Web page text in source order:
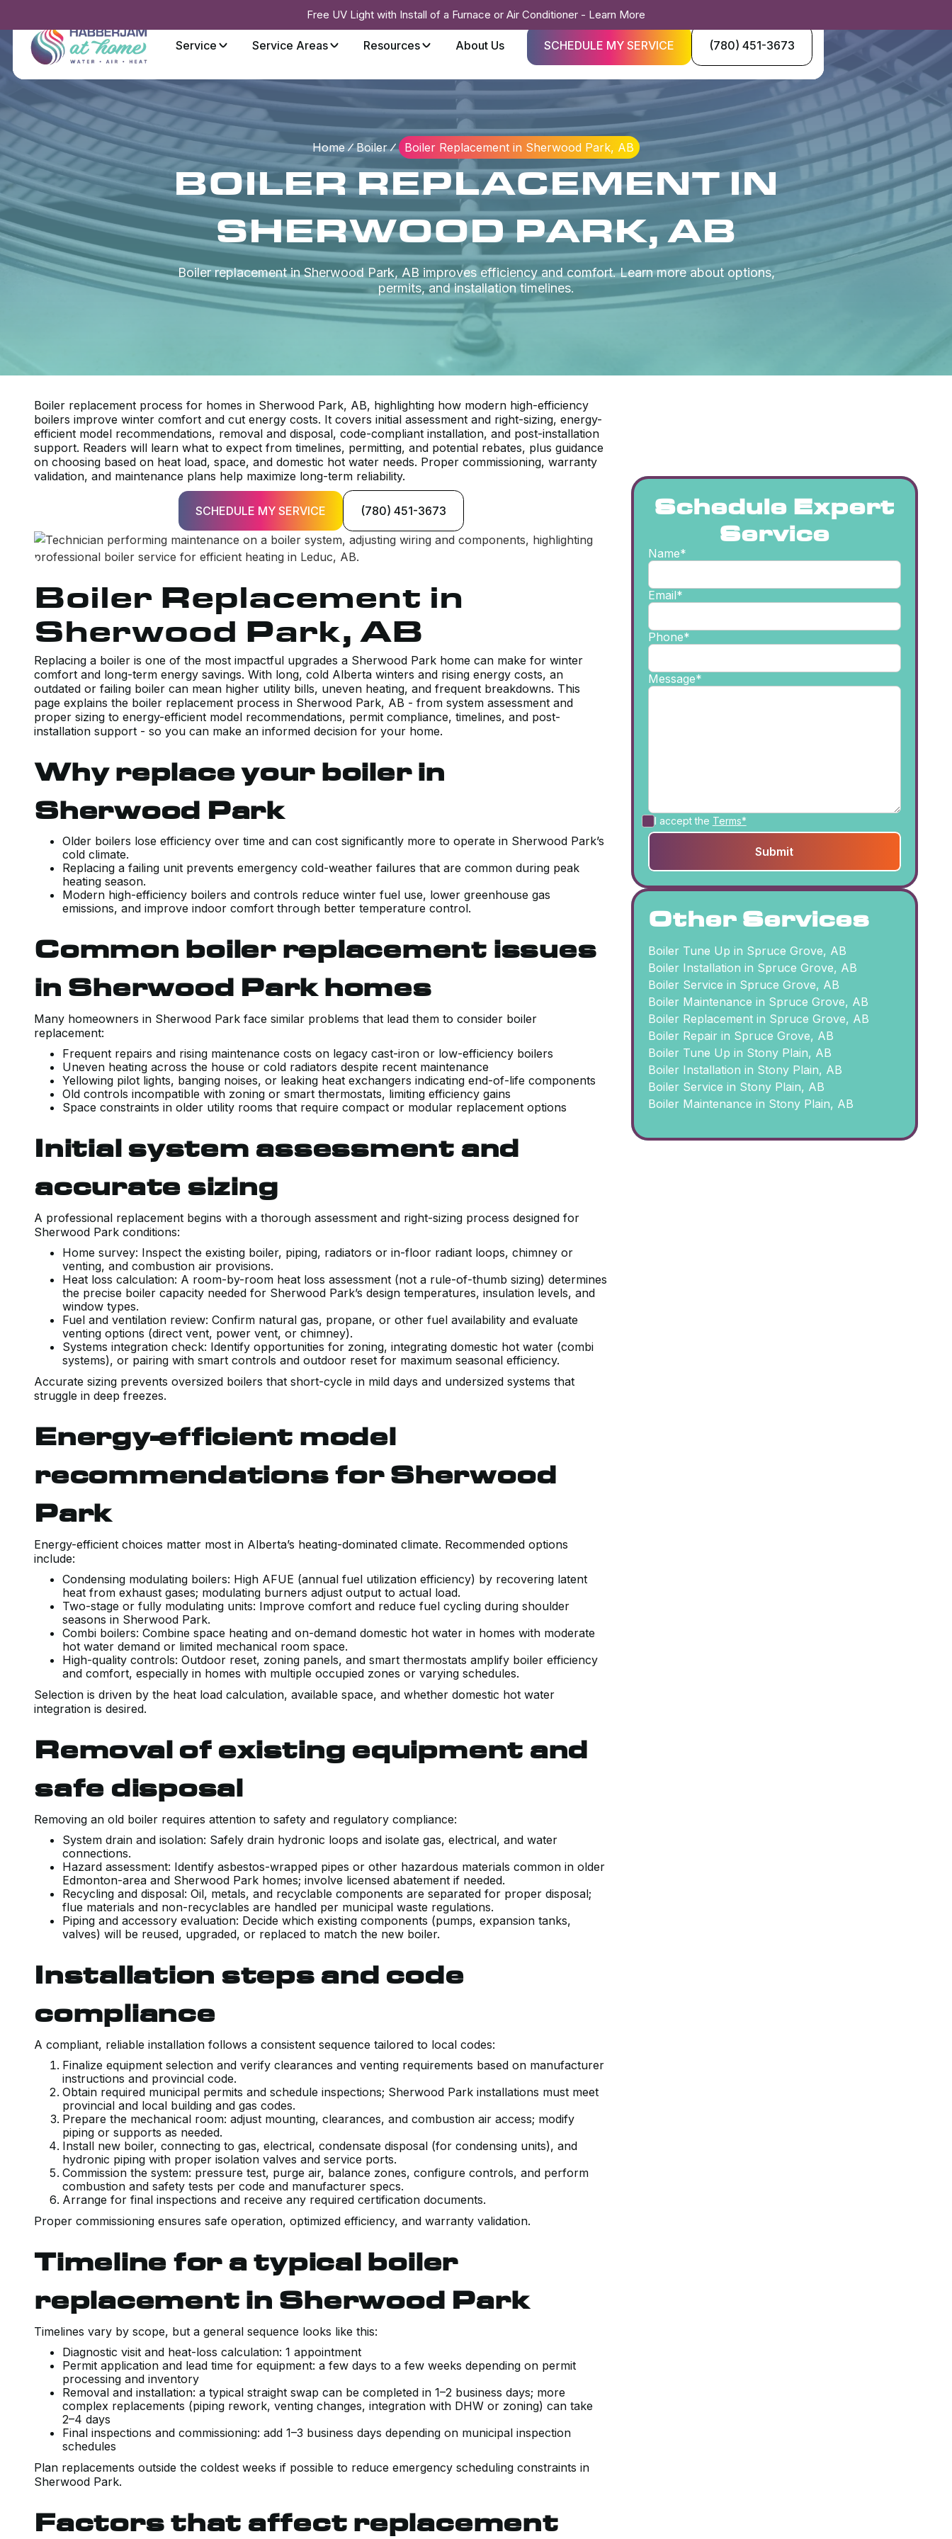
Free UV Light with Install of a Furnace or Air Conditioner - Learn More
Service Service Areas Resources About Us SCHEDULE MY SERVICE (780) 451-3673
Home Boiler Boiler Replacement in Sherwood Park, AB
BOILER REPLACEMENT IN
SHERWOOD PARK, AB
Boiler replacement in Sherwood Park, AB improves efficiency and comfort. Learn more about options,
permits, and installation timelines.
Boiler replacement process for homes in Sherwood Park, AB, highlighting how modern high-efficiency
boilers improve winter comfort and cut energy costs. It covers initial assessment and right-sizing, energy-
efficient model recommendations, removal and disposal, code-compliant installation, and post-installation
support. Readers will learn what to expect from timelines, permitting, and potential rebates, plus guidance
on choosing based on heat load, space, and domestic hot water needs. Proper commissioning, warranty
validation, and maintenance plans help maximize long-term reliability.
SCHEDULE MY SERVICE (780) 451-3673
Boiler Replacement in
Sherwood Park, AB
Replacing a boiler is one of the most impactful upgrades a Sherwood Park home can make for winter
comfort and long-term energy savings. With long, cold Alberta winters and rising energy costs, an
outdated or failing boiler can mean higher utility bills, uneven heating, and frequent breakdowns. This
page explains the boiler replacement process in Sherwood Park, AB - from system assessment and
proper sizing to energy-efficient model recommendations, permit compliance, timelines, and post-
installation support - so you can make an informed decision for your home.
Why replace your boiler in
Sherwood Park
Older boilers lose efficiency over time and can cost significantly more to operate in Sherwood Park’s
cold climate.
Replacing a failing unit prevents emergency cold-weather failures that are common during peak
heating season.
Modern high-efficiency boilers and controls reduce winter fuel use, lower greenhouse gas
emissions, and improve indoor comfort through better temperature control.
Common boiler replacement issues
in Sherwood Park homes
Many homeowners in Sherwood Park face similar problems that lead them to consider boiler
replacement:
Frequent repairs and rising maintenance costs on legacy cast-iron or low-efficiency boilers
Uneven heating across the house or cold radiators despite recent maintenance
Yellowing pilot lights, banging noises, or leaking heat exchangers indicating end-of-life components
Old controls incompatible with zoning or smart thermostats, limiting efficiency gains
Space constraints in older utility rooms that require compact or modular replacement options
Initial system assessment and
accurate sizing
A professional replacement begins with a thorough assessment and right-sizing process designed for
Sherwood Park conditions:
Home survey: Inspect the existing boiler, piping, radiators or in-floor radiant loops, chimney or
venting, and combustion air provisions.
Heat loss calculation: A room-by-room heat loss assessment (not a rule-of-thumb sizing) determines
the precise boiler capacity needed for Sherwood Park’s design temperatures, insulation levels, and
window types.
Fuel and ventilation review: Confirm natural gas, propane, or other fuel availability and evaluate
venting options (direct vent, power vent, or chimney).
Systems integration check: Identify opportunities for zoning, integrating domestic hot water (combi
systems), or pairing with smart controls and outdoor reset for maximum seasonal efficiency.
Accurate sizing prevents oversized boilers that short-cycle in mild days and undersized systems that
struggle in deep freezes.
Energy-efficient model
recommendations for Sherwood
Park
Energy-efficient choices matter most in Alberta’s heating-dominated climate. Recommended options
include:
Condensing modulating boilers: High AFUE (annual fuel utilization efficiency) by recovering latent
heat from exhaust gases; modulating burners adjust output to actual load.
Two-stage or fully modulating units: Improve comfort and reduce fuel cycling during shoulder
seasons in Sherwood Park.
Combi boilers: Combine space heating and on-demand domestic hot water in homes with moderate
hot water demand or limited mechanical room space.
High-quality controls: Outdoor reset, zoning panels, and smart thermostats amplify boiler efficiency
and comfort, especially in homes with multiple occupied zones or varying schedules.
Selection is driven by the heat load calculation, available space, and whether domestic hot water
integration is desired.
Removal of existing equipment and
safe disposal
Removing an old boiler requires attention to safety and regulatory compliance:
System drain and isolation: Safely drain hydronic loops and isolate gas, electrical, and water
connections.
Hazard assessment: Identify asbestos-wrapped pipes or other hazardous materials common in older
Edmonton-area and Sherwood Park homes; involve licensed abatement if needed.
Recycling and disposal: Oil, metals, and recyclable components are separated for proper disposal;
flue materials and non-recyclables are handled per municipal waste regulations.
Piping and accessory evaluation: Decide which existing components (pumps, expansion tanks,
valves) will be reused, upgraded, or replaced to match the new boiler.
Installation steps and code
compliance
A compliant, reliable installation follows a consistent sequence tailored to local codes:
Finalize equipment selection and verify clearances and venting requirements based on manufacturer
instructions and provincial code.
Obtain required municipal permits and schedule inspections; Sherwood Park installations must meet
provincial and local building and gas codes.
Prepare the mechanical room: adjust mounting, clearances, and combustion air access; modify
piping or supports as needed.
Install new boiler, connecting to gas, electrical, condensate disposal (for condensing units), and
hydronic piping with proper isolation valves and service ports.
Commission the system: pressure test, purge air, balance zones, configure controls, and perform
combustion and safety tests per code and manufacturer specs.
Arrange for final inspections and receive any required certification documents.
Proper commissioning ensures safe operation, optimized efficiency, and warranty validation.
Timeline for a typical boiler
replacement in Sherwood Park
Timelines vary by scope, but a general sequence looks like this:
Diagnostic visit and heat-loss calculation: 1 appointment
Permit application and lead time for equipment: a few days to a few weeks depending on permit
processing and inventory
Removal and installation: a typical straight swap can be completed in 1–2 business days; more
complex replacements (piping rework, venting changes, integration with DHW or zoning) can take
2–4 days
Final inspections and commissioning: add 1–3 business days depending on municipal inspection
schedules
Plan replacements outside the coldest weeks if possible to reduce emergency scheduling constraints in
Sherwood Park.
Factors that affect replacement
Schedule Expert
Service
Name*
Email*
Phone*
Message*
I accept the Terms*
Other Services
Boiler Tune Up in Spruce Grove, AB
Boiler Installation in Spruce Grove, AB
Boiler Service in Spruce Grove, AB
Boiler Maintenance in Spruce Grove, AB
Boiler Replacement in Spruce Grove, AB
Boiler Repair in Spruce Grove, AB
Boiler Tune Up in Stony Plain, AB
Boiler Installation in Stony Plain, AB
Boiler Service in Stony Plain, AB
Boiler Maintenance in Stony Plain, AB